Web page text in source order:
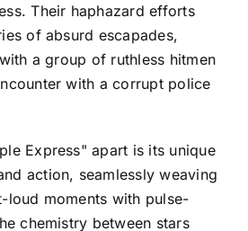
Their haphazard efforts
of absurd escapades,
a group of ruthless hitmen
with a corrupt police
Express" apart is its unique
action, seamlessly weaving
loud moments with pulse-
chemistry between stars